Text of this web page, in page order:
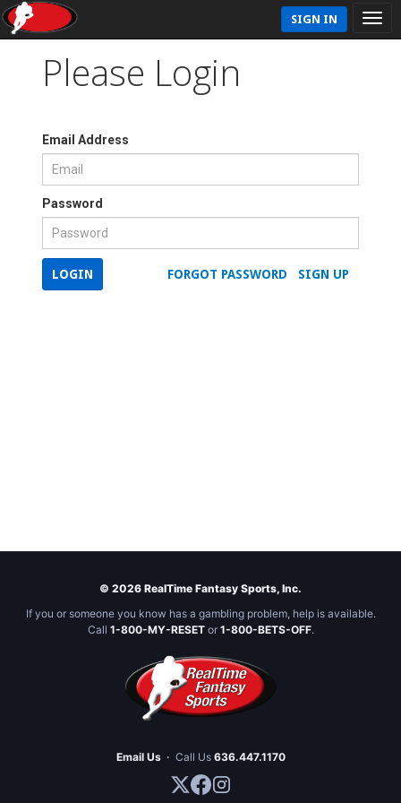
SIGN IN
Please Login
Email Address
Password
SIGN UP
FORGOT PASSWORD
LOGIN
© 2026 RealTime Fantasy Sports, Inc.
If you or someone you know has a gambling problem, help is available.
Call 1-800-MY-RESETor 1-800-BETS-OFF.
Email Us · Call Us 636.447.1170